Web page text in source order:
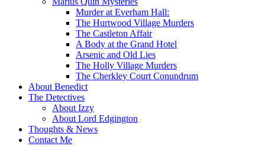
Murder at Everham Hall:
The Hurtwood Village Murders
The Castleton Affair
A Body at the Grand Hotel
Arsenic and Old Lies
The Holly Village Murders
The Cherkley Court Conundrum
About Benedict
The Detectives
About Izzy
About Lord Edgington
Thoughts & News
Contact Me